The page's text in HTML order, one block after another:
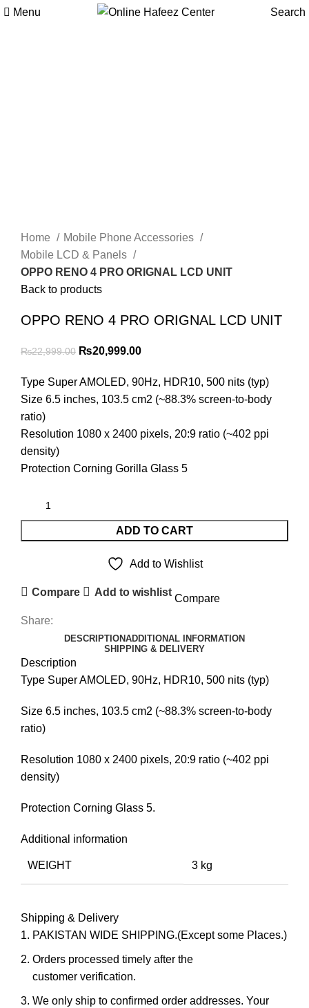
Menu Search
Home
Mobile Phone Accessories
Mobile LCD & Panels
OPPO RENO 4 PRO ORIGNAL LCD UNIT
Back to products
OPPO RENO 4 PRO ORIGNAL LCD UNIT
₨22,999.00 Original
was:
₨22,999.00.
₨20,999.00Current
is:
₨20,999.00.
Type Super AMOLED, 90Hz, HDR10, 500 nits (typ)
Size 6.5 inches, 103.5 cm2 (~88.3% screen-to-body
ratio)
Resolution 1080 x 2400 pixels, 20:9 ratio (~402 ppi
density)
Protection Corning Gorilla Glass 5
ADD TO CART
Add to Wishlist
Compare Add to wishlist
Compare
Share:
DESCRIPTIONADDITIONAL INFORMATION
SHIPPING & DELIVERY
Description
Type Super AMOLED, 90Hz, HDR10, 500 nits (typ)
Size 6.5 inches, 103.5 cm2 (~88.3% screen-to-body
ratio)
Resolution 1080 x 2400 pixels, 20:9 ratio (~402 ppi
density)
Protection Corning Glass 5.
Additional information
WEIGHT 3 kg
Shipping & Delivery
PAKISTAN WIDE SHIPPING.(Except some Places.)
Orders processed timely after the
customer verification.
We only ship to confirmed order addresses. Your